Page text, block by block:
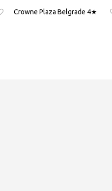
Crowne Plaza Belgrade 4★